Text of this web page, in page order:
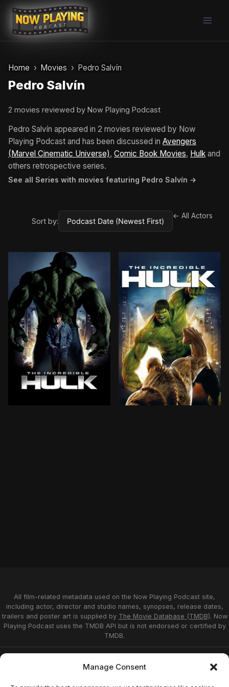
Manage Consent
Skip
content
Home Movies Pedro Salvín
Pedro Salvín
2 movies reviewed by Now Playing Podcast
Pedro Salvín appeared in 2 movies reviewed by Now
Playing Podcast and has been discussed in Avengers
(Marvel Cinematic Universe), Comic Book Movies, Hulk and
others retrospective series.
See all Series with movies featuring Pedro Salvín →
Sort by:
← All Actors
All film-related metadata used on the Now Playing Podcast site,
including actor, director and studio names, synopses, release dates,
trailers and poster art is supplied by The Movie Database (TMDB). Now
Playing Podcast uses the TMDB API but is not endorsed or certified by
TMDB.
Affiliate Disclosure
Terms of Service
Disclaimer
Home